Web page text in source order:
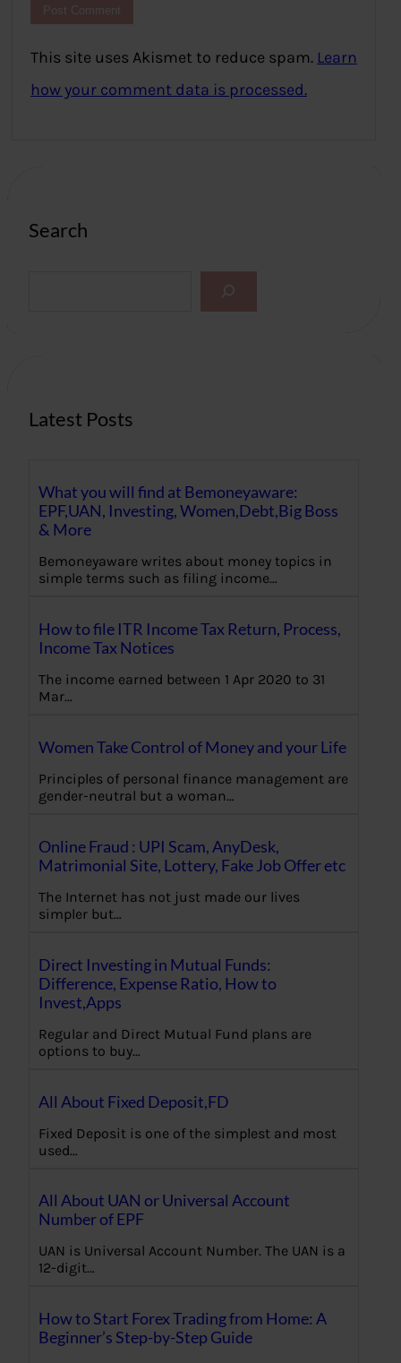
This site uses Akismet to reduce spam. Learn
how your comment data is processed.
Search
Latest Posts
What you will find at Bemoneyaware:
EPF,UAN, Investing, Women,Debt,Big Boss
& More
Bemoneyaware writes about money topics in
simple terms such as filing income…
How to file ITR Income Tax Return, Process,
Income Tax Notices
The income earned between 1 Apr 2020 to 31
Mar…
Women Take Control of Money and your Life
Principles of personal finance management are
gender-neutral but a woman…
Online Fraud : UPI Scam, AnyDesk,
Matrimonial Site, Lottery, Fake Job Offer etc
The Internet has not just made our lives
simpler but…
Direct Investing in Mutual Funds:
Difference, Expense Ratio, How to
Invest,Apps
Regular and Direct Mutual Fund plans are
options to buy…
All About Fixed Deposit,FD
Fixed Deposit is one of the simplest and most
used…
All About UAN or Universal Account
Number of EPF
UAN is Universal Account Number. The UAN is a
12-digit…
How to Start Forex Trading from Home: A
Beginner’s Step-by-Step Guide